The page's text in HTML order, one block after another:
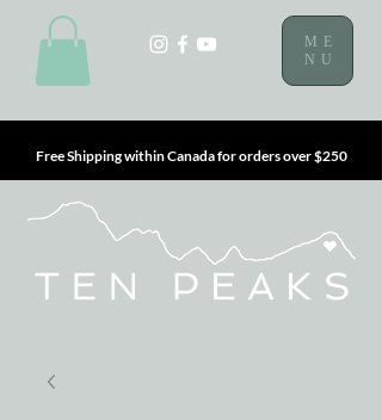
ME
NU
Free Shipping within Canada for orders over $250